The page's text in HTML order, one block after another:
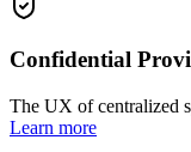
Confidential
The UX of centralized
Learn more